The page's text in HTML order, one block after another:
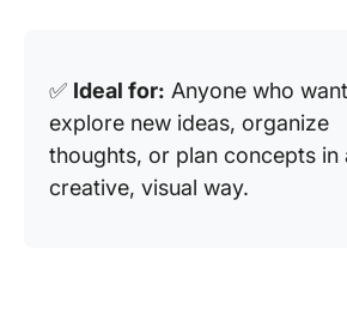
✅ Ideal for: Anyone who
explore new ideas, organize
thoughts, or plan concepts in
creative, visual way.